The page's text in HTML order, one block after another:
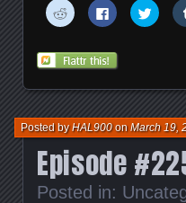
Click
to
share
Reddit
(Opens
in
window)
Click
to
share
Facebook
(Opens
in
window)
Click
to
share
Episode
Posted byHAL900onMarch 19,
Posted in: